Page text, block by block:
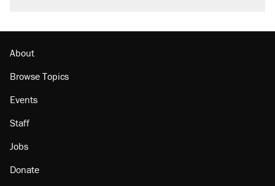
About
Browse Topics
Events
Staff
Jobs
Donate